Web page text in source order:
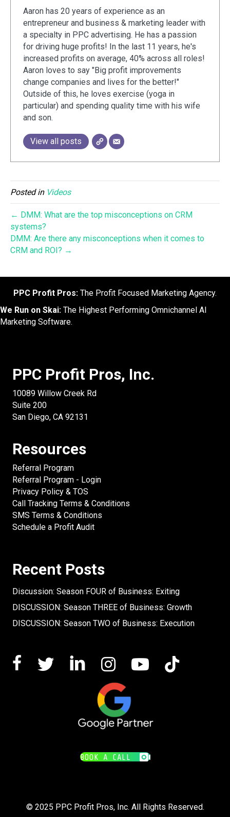
Aaron has 20 years of experience as an
entrepreneur and business & marketing leader with
a specialty in PPC advertising. He has a passion
for driving huge profits! In the last 11 years, he's
increased profits on average, 40% across all roles!
Aaron loves to say "Big profit improvements
change companies and lives for the better!"
Outside of this, he loves exercise (yoga in
particular) and spending quality time with his wife
and son.
View all posts
Posted in Videos
← DMM: What are the top misconceptions on CRM
systems?
DMM: Are there any misconceptions when it comes to
CRM and ROI? →
PPC Profit Pros: The Profit Focused Marketing Agency.
We Run on Skai: The Highest Performing Omnichannel AI
Marketing Software.
PPC Profit Pros, Inc.
10089 Willow Creek Rd
Suite 200
San Diego, CA 92131
Resources
Referral Program
Referral Program - Login
Privacy Policy & TOS
Call Tracking Terms & Conditions
SMS Terms & Conditions
Schedule a Profit Audit
Recent Posts
Discussion: Season FOUR of Business: Exiting
DISCUSSION: Season THREE of Business: Growth
DISCUSSION: Season TWO of Business: Execution
BOOK A CALL
© 2025 PPC Profit Pros, Inc. All Rights Reserved.